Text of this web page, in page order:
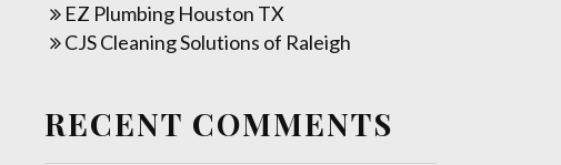
EZ Plumbing Houston TX
CJS Cleaning Solutions of Raleigh
RECENT COMMENTS